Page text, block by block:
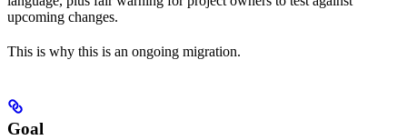
upcoming changes.
This is why this is an ongoing migration.
Goal